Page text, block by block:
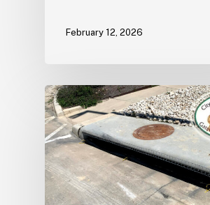
February 12, 2026